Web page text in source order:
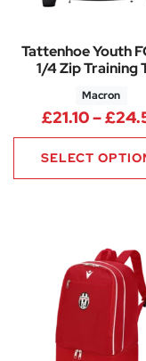
Tattenhoe Youth
1/4 Zip Training
Macron
£21.10–£
SELECT